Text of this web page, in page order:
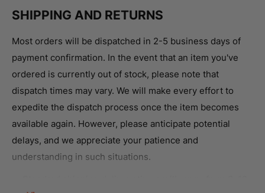
SHIPPING AND RETURNS
Most orders will be dispatched in 2-5 business days of
payment confirmation. In the event that an item you've
ordered is currently out of stock, please note that
dispatch times may vary. We will make every effort to
expedite the dispatch process once the item becomes
available again. However, please anticipate potential
delays, and we appreciate your patience and
understanding in such situations.